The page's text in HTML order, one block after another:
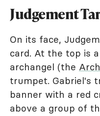
Judgement
On its face,
card. At the top is
archangel (the
trumpet. Gabriel's
banner with a red
above a group of